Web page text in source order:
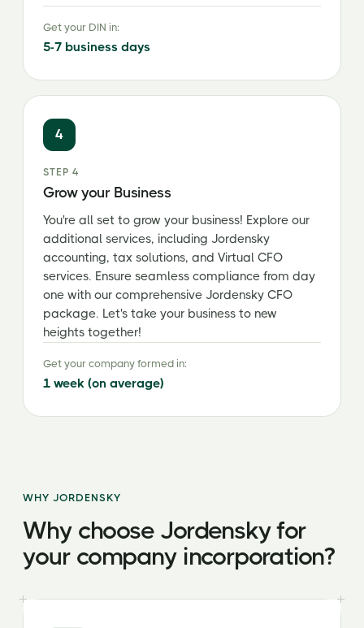
Get your DIN in:
5-7 business days
4
STEP 4
Grow your Business
You're all set to grow your business! Explore our
additional services, including Jordensky
accounting, tax solutions, and Virtual CFO
services. Ensure seamless compliance from day
one with our comprehensive Jordensky CFO
package. Let's take your business to new
heights together!
Get your company formed in:
1 week (on average)
WHY JORDENSKY
Why choose Jordensky for
your company incorporation?